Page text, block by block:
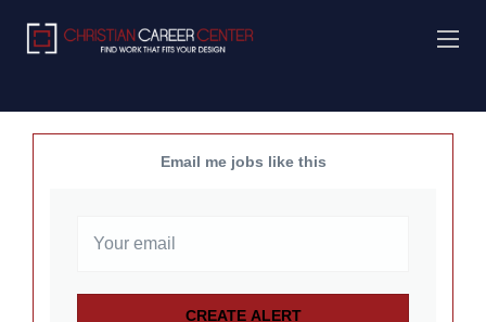
Email me jobs like this